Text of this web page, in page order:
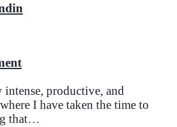
intense, productive, and
I have taken the time to
that…